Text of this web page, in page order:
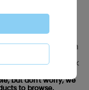
As A Flower Gin
Out of stock
but don't worry, we
to browse.